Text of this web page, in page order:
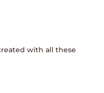
with all these